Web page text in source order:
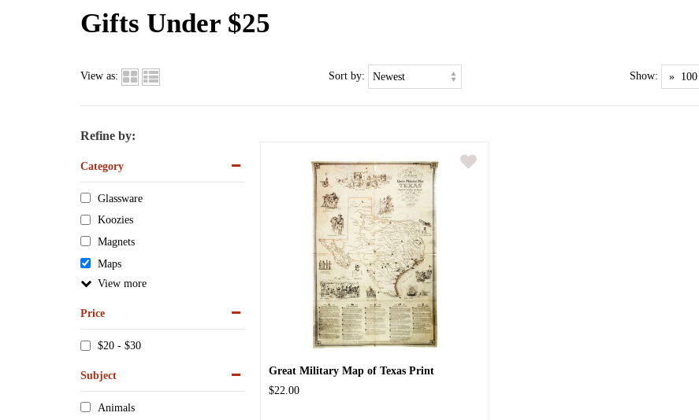
Gifts Under $25
View as: Sort by: Show:
Refine by:
Category
Glassware
Koozies
Magnets
Maps
View
Price
$20 - $30
Subject
Animals
Great Military Map of Texas Print
$22.00